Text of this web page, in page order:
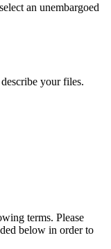
an unembargoed
your files.
terms. Please
below in order to